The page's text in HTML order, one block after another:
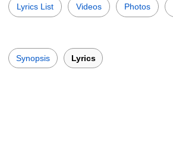
Lyrics List Videos Photos
Synopsis Lyrics